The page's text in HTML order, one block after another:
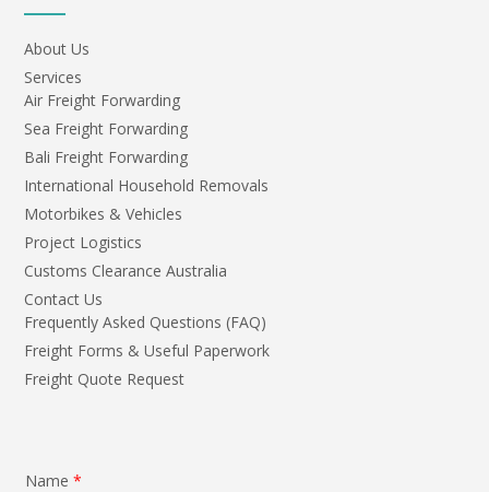
About Us
Services
Air Freight Forwarding
Sea Freight Forwarding
Bali Freight Forwarding
International Household Removals
Motorbikes & Vehicles
Project Logistics
Customs Clearance Australia
Contact Us
Frequently Asked Questions (FAQ)
Freight Forms & Useful Paperwork
Freight Quote Request
Name *